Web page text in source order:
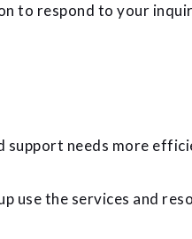
respond to your
support needs more
use the services and